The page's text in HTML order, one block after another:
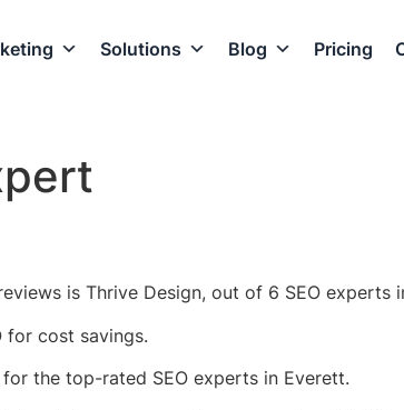
Solutions Blog Pricing
is Thrive Design, out of 6 SEO experts
for cost savings.
the top-rated SEO experts in Everett.